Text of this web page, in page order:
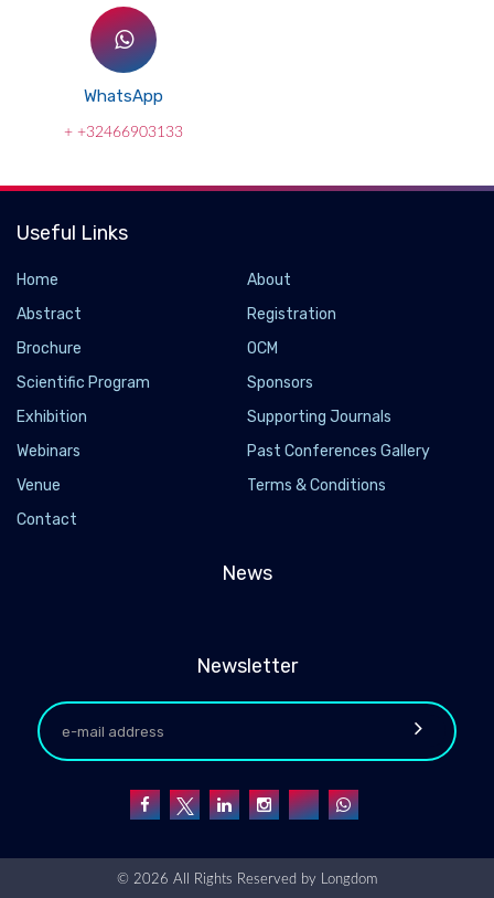
WhatsApp
+ +32466903133
Useful Links
Home
About
Abstract
Registration
Brochure
OCM
Scientific Program
Sponsors
Exhibition
Supporting Journals
Webinars
Past Conferences Gallery
Venue
Terms & Conditions
Contact
News
Newsletter
© 2026 All Rights Reserved by Longdom